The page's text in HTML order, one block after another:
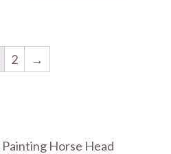
2 →
Horse Head